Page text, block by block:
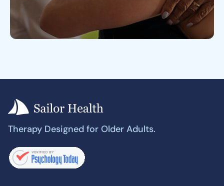
Therapy Designed for Older Adults.